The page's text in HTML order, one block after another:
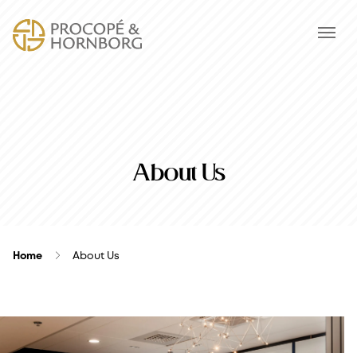
About Us
Home About Us